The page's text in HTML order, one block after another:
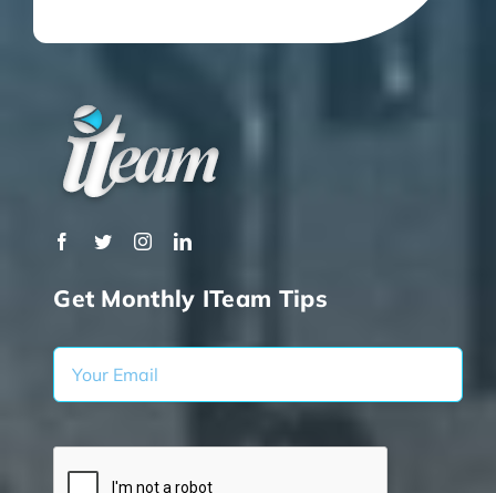
Get Monthly ITeam Tips